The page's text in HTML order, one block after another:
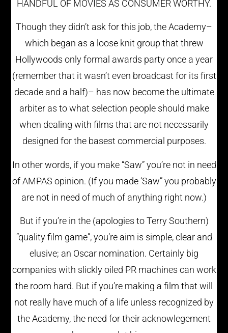
HANDFUL OF MOVIES AS CONSUMER WORTHY.
Though they didn’t ask for this job, the Academy–
which began as a loose knit group that threw
Hollywoods only formal awards party once a year
(remember that it wasn’t even broadcast for its first
decade and a half)– has now become the ultimate
arbiter as to what selection people should make
when dealing with films that are not necessarily
designed for the basest commercial purposes.
In other words, if you make “Saw” you’re not in need
of AMPAS opinion. (If you made ‘Saw” you probably
are not in need of much of anything right now.)
But if you’re in the (apologies to Terry Southern)
“quality film game”, you’re aim is simple, clear and
elusive; an Oscar nomination. Certainly big
companies with slickly oiled PR machines can work
the room hard. But if you’re making a film that will
not really have much of a life unless recognized by
the Academy, the need for their acknowlegement